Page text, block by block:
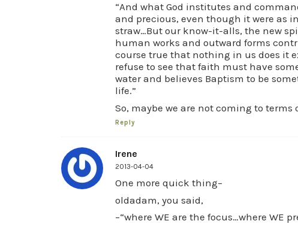
“And what God institutes and
and precious, even though it were as
straw…But our know-it-alls, the new
human works and outward forms
course true that nothing in us does it
refuse to see that faith must have
water and believes Baptism to be
life.”
So, maybe we are not coming to terms
Reply
Irene
2013-04-04
One more quick thing–
oldadam, you said,
–“where WE are the focus…where WE